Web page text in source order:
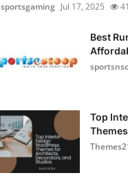
sportsgaming Jul 17, 2025 41
Best
Top